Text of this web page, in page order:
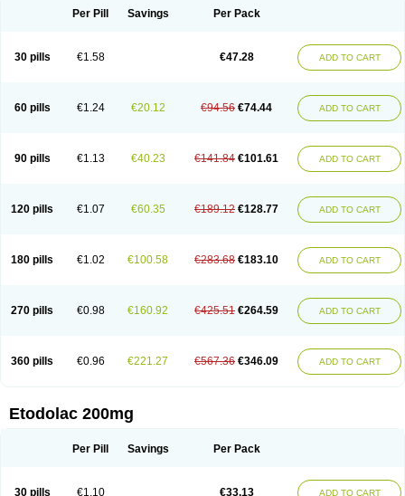
Per Pill Savings Per Pack
30 pills €1.58 €47.28 ADD TO CART
60 pills €1.24 €20.12 €94.56 €74.44 ADD TO CART
90 pills €1.13 €40.23 €141.84 €101.61 ADD TO CART
120 pills €1.07 €60.35 €189.12 €128.77 ADD TO CART
180 pills €1.02 €100.58 €283.68 €183.10 ADD TO CART
270 pills €0.98 €160.92 €425.51 €264.59 ADD TO CART
360 pills €0.96 €221.27 €567.36 €346.09 ADD TO CART
Etodolac 200mg
Per Pill Savings Per Pack
30 pills €1.10 €33.13 ADD TO CART